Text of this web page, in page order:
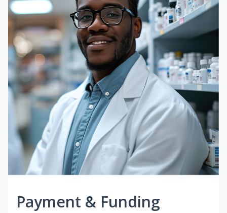
Payment & Funding